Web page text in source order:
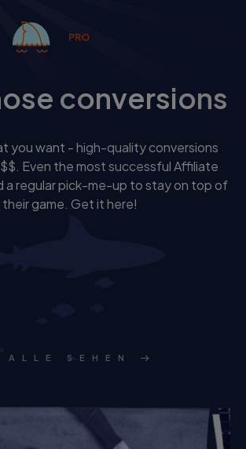
PRO
conversions
you want - high-quality conversions
Even the most successful Affiliate
a regular pick-me-up to stay on top of
their game. Get it here!
ALLE SEHEN